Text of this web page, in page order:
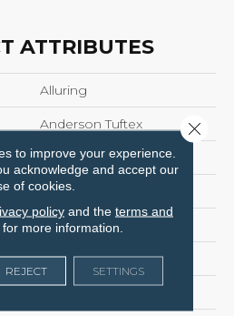
ATTRIBUTES
Alluring
Anderson Tuftex
Pattern Loop
Residential
12 Ft
12 Ft
to improve your experience.
acknowledge and accept our
of cookies.
policyand the terms and
for more information.
REJECT SETTINGS
Close